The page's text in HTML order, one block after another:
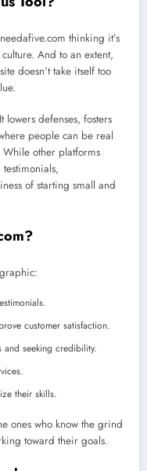
thinking it’s
And to an extent,
doesn’t take itself too
lowers defenses, fosters
people can be real
other platforms
of starting small and
customer satisfaction.
seeking credibility.
their skills.
ones who know the grind
toward their goals.